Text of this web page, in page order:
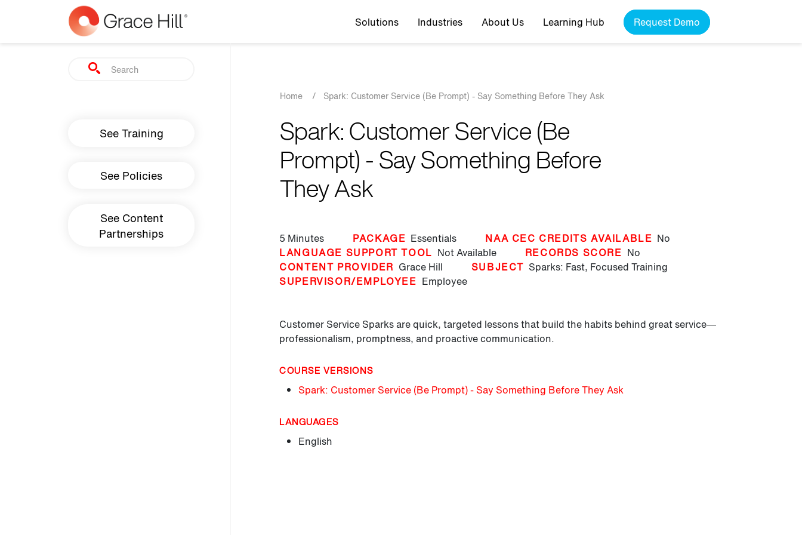
Skip to main content Top navigation
Solutions Industries About Us Learning Hub Request Demo
Search
Main navigation
See Training
See Policies
See Content
Partnerships
Breadcrumb
Home / Spark: Customer Service (Be Prompt) - Say Something Before They Ask
Spark: Customer Service (Be
Prompt) - Say Something Before
They Ask
5 Minutes PACKAGE Essentials NAA CEC CREDITS AVAILABLE No
LANGUAGE SUPPORT TOOL Not Available RECORDS SCORE No
CONTENT PROVIDER Grace Hill SUBJECT Sparks: Fast, Focused Training
SUPERVISOR/EMPLOYEE Employee
Customer Service Sparks are quick, targeted lessons that build the habits behind great service—
professionalism, promptness, and proactive communication.
COURSE VERSIONS
Spark: Customer Service (Be Prompt) - Say Something Before They Ask
LANGUAGES
English